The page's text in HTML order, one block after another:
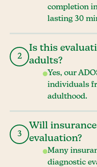
completion
lasting 30
2
Is this
adults?
Yes, our
individuals
adulthood.
3
Will
evaluation?
Many
diagnostic